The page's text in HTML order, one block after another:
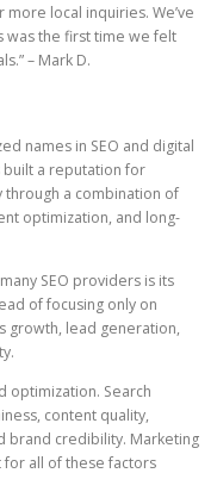
local inquiries. We’ve
the first time we felt
– Mark D.
names in SEO and digital
built a reputation for
through a combination of
optimization, and long-
SEO providers is its
of focusing only on
growth, lead generation,
optimization. Search
content quality,
brand credibility. Marketing
for all of these factors